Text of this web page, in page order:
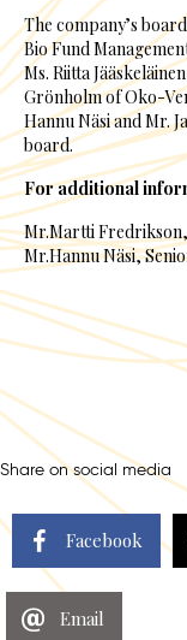
The company’s
Bio Fund
Ms. Riitta
Grönholm of Oko-
Hannu Näsi and Mr.
board.
For additional
Mr.Martti
Mr.Hannu Näsi,
Posts
navigation
Share on social media
Facebook
Email